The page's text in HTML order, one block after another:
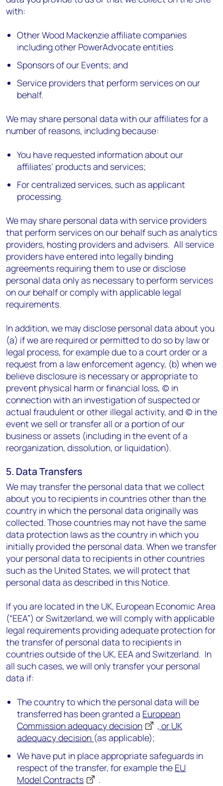
with:
Other Wood Mackenzie affiliate companies
including other PowerAdvocate entities
Sponsors of our Events; and
Service providers that perform services on our
behalf.
We may share personal data with our affiliates for a
number of reasons, including because:
You have requested information about our
affiliates’ products and services;
For centralized services, such as applicant
processing.
We may share personal data with service providers
that perform services on our behalf such as analytics
providers, hosting providers and advisers. All service
providers have entered into legally binding
agreements requiring them to use or disclose
personal data only as necessary to perform services
on our behalf or comply with applicable legal
requirements.
In addition, we may disclose personal data about you
(a) if we are required or permitted to do so by law or
legal process, for example due to a court order or a
request from a law enforcement agency, (b) when we
believe disclosure is necessary or appropriate to
prevent physical harm or financial loss, (c) in
connection with an investigation of suspected or
actual fraudulent or other illegal activity, and (c) in the
event we sell or transfer all or a portion of our
business or assets (including in the event of a
reorganization, dissolution, or liquidation).
5. Data Transfers
We may transfer the personal data that we collect
about you to recipients in countries other than the
country in which the personal data originally was
collected. Those countries may not have the same
data protection laws as the country in which you
initially provided the personal data. When we transfer
your personal data to recipients in other countries
such as the United States, we will protect that
personal data as described in this Notice.
If you are located in the UK, European Economic Area
(“EEA”) or Switzerland, we will comply with applicable
legal requirements providing adequate protection for
the transfer of personal data to recipients in
countries outside of the UK, EEA and Switzerland. In
all such cases, we will only transfer your personal
data if:
The country to which the personal data will be
transferred has been granted a European
Commission adequacy decision
, or UK
adequacy decision (as applicable);
We have put in place appropriate safeguards in
respect of the transfer, for example the EU
Model Contracts
.